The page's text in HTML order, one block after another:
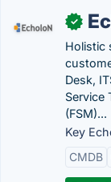
✓
Holistic
Desk,
Service
(FSM)...
Key
CMDB